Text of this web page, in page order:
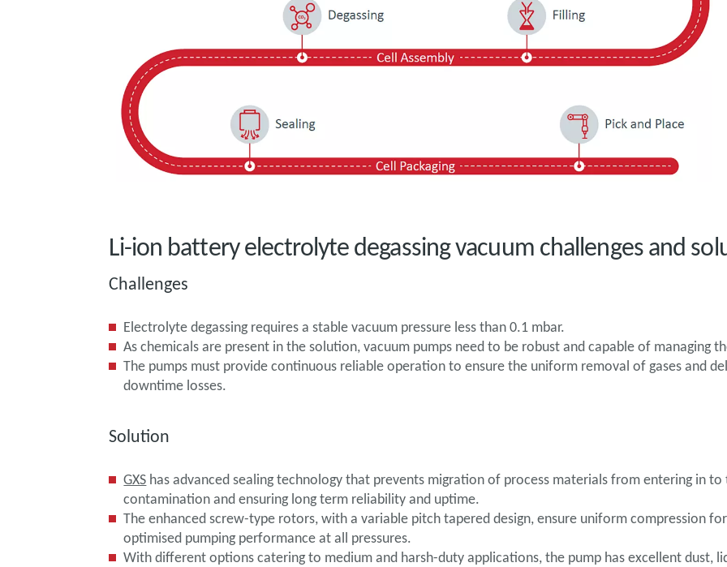
Li-ion battery electrolyte degassing vacuum challenges and
Challenges
Electrolyte degassing requires a stable vacuum pressure less than 0.1 mbar.
As chemicals are present in the solution, vacuum pumps need to be robust and capable of managing
The pumps must provide continuous reliable operation to ensure the uniform removal of gases and
downtime losses.
Solution
GXS has advanced sealing technology that prevents migration of process materials from entering in
contamination and ensuring long term reliability and uptime.
The enhanced screw-type rotors, with a variable pitch tapered design, ensure uniform compression
optimised pumping performance at all pressures.
With different options catering to medium and harsh-duty applications, the pump has excellent dust,